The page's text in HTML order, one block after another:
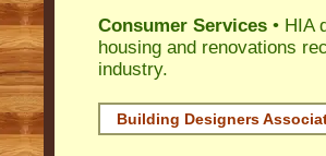
Consumer Services • HIA
housing and renovations
industry.
Building Designers